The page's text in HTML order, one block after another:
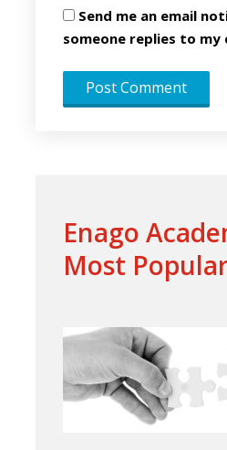
Send me an email
someone replies to my
Enago
Most